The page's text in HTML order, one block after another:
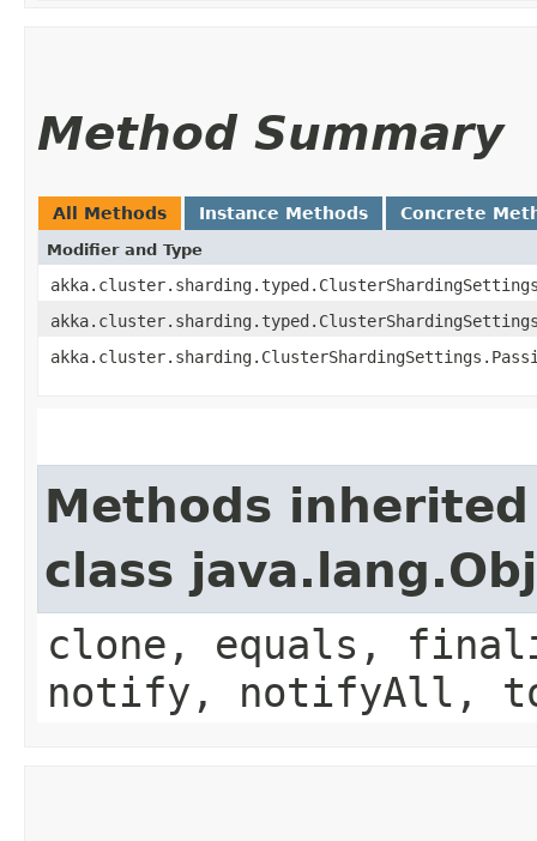
Method Summary
All Methods Instance Methods Concrete
Modifier and Type
Methods
class
clone, equals,
notify, notifyAll,